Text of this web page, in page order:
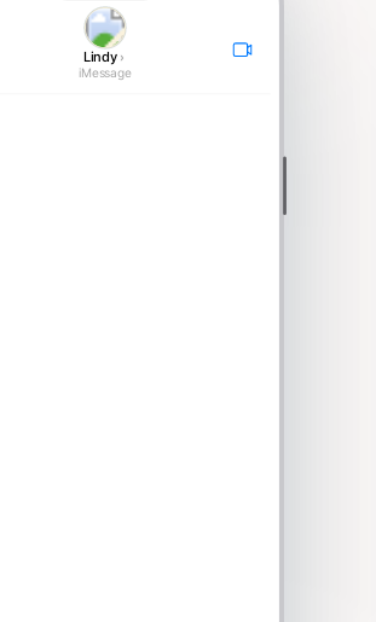
Lindy ›
iMessage